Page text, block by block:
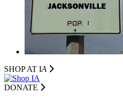
SHOP AT IA
DONATE